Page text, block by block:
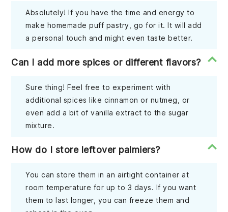
Absolutely! If you have the time and energy to
make homemade puff pastry, go for it. It will add
a personal touch and might even taste better.
Can I add more spices or different flavors?
Sure thing! Feel free to experiment with
additional spices like cinnamon or nutmeg, or
even add a bit of vanilla extract to the sugar
mixture.
How do I store leftover palmiers?
You can store them in an airtight container at
room temperature for up to 3 days. If you want
them to last longer, you can freeze them and